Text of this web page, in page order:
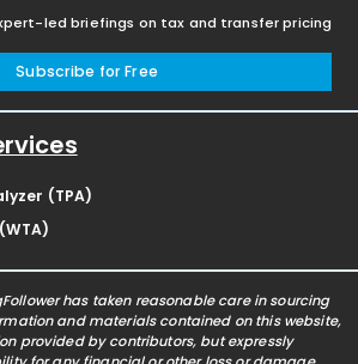
led briefings on tax and transfer pricing
Subscribe for Free
(TPA)
has taken reasonable care in sourcing
and materials contained on this website,
provided by contributors, but expressly